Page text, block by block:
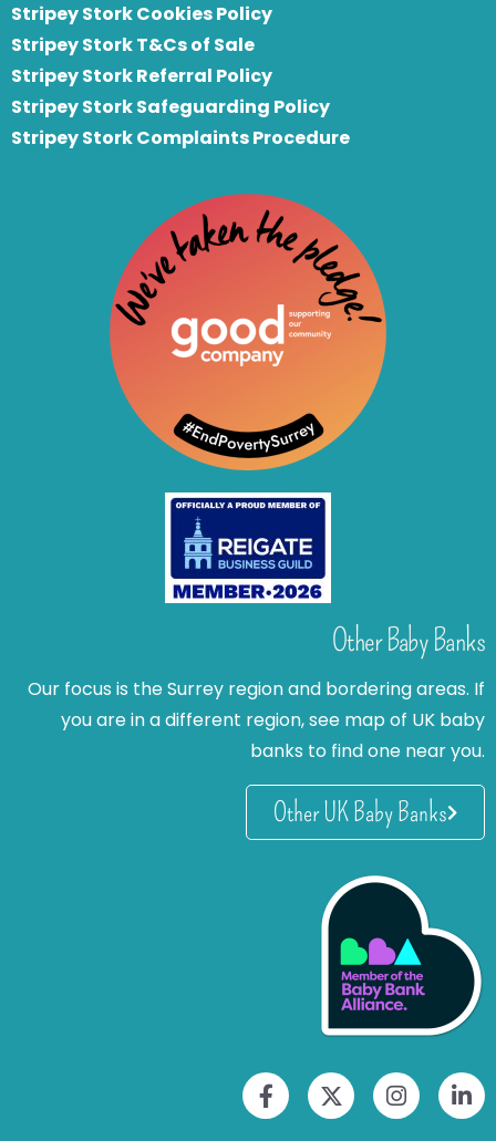
Stripey Stork Cookies Policy
Stripey Stork T&Cs of Sale
Stripey Stork Referral Policy
Stripey Stork Safeguarding Policy
Stripey Stork Complaints Procedure
Other Baby Banks
Our focus is the Surrey region and bordering areas. If
you are in a different region, see map of UK baby
banks to find one near you.
Other UK Baby Banks